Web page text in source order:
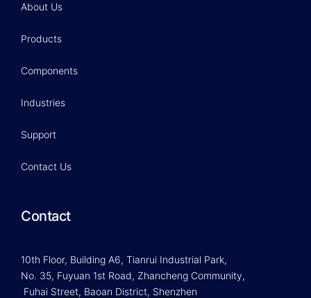
About Us
Products
Components
Industries
Support
Contact Us
Contact
10th Floor, Building A6, Tianrui Industrial Park,
No. 35, Fuyuan 1st Road, Zhancheng Community,
Fuhai Street, Baoan District, Shenzhen